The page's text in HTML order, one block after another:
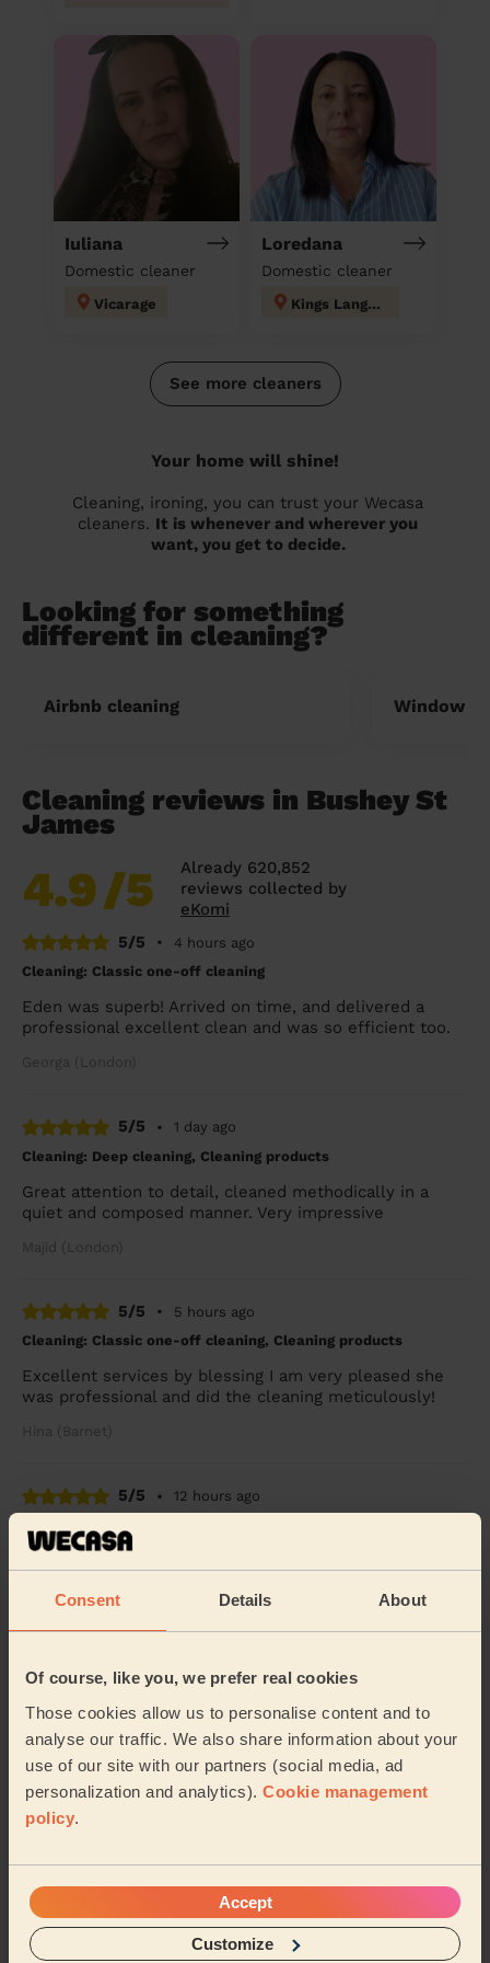
Consent Details About
Of course, like you, we prefer real cookies
Those cookies allow us to personalise content and to
analyse our traffic. We also share information about your
use of our site with our partners (social media, ad
personalization and analytics). Cookie management
policy.
Accept
Customize
Iuliana
Domestic cleaner
Vicarage
Loredana
Domestic cleaner
Kings Langley
See more cleaners
Your home will shine!
Cleaning, ironing, you can trust your Wecasa
cleaners. It is whenever and wherever you
want, you get to decide.
Looking for something
different in cleaning?
Airbnb cleaning Window
Cleaning reviews in Bushey St
James
4.9/5
Already 620,852
reviews collected by
eKomi
5/5
•
4 hours ago
Cleaning: Classic one-off cleaning
Eden was superb! Arrived on time, and delivered a
professional excellent clean and was so efficient too.
Georga (London)
5/5 •
1 day ago
Cleaning: Deep cleaning, Cleaning products
Great attention to detail, cleaned methodically in a
quiet and composed manner. Very impressive
Majid (London)
5/5 •
5 hours ago
Cleaning: Classic one-off cleaning, Cleaning products
Excellent services by blessing I am very pleased she
was professional and did the cleaning meticulously!
Hina (Barnet)
5/5 •
12 hours ago
5/5 •
8 hours ago
Cleaning: Classic regular cleaning
Alengo was very professional and attentive to detail.
I’m very happy with the cleaning and would definitely
recommend her service.
Ada (Uxbridge)
See more reviews